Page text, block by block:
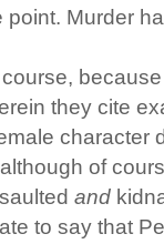
point. Murder
they cite
character
of
and
to say that